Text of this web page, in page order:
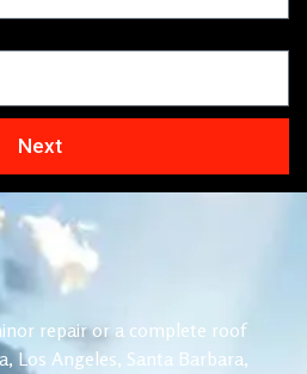
Next
repair or a complete roof
Los Angeles, Santa Barbara,